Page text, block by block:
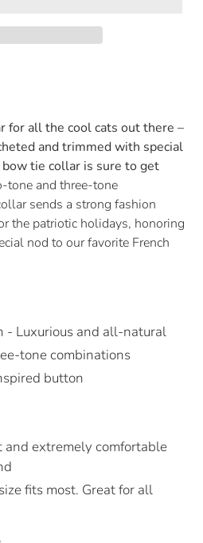
for all the cool cats out there –
and trimmed with special
tie collar is sure to get
tone and three-tone
sends a strong fashion
the patriotic holidays, honoring
nod to our favorite French
- Luxurious and all-natural
tone combinations
button
and extremely comfortable
fits most. Great for all